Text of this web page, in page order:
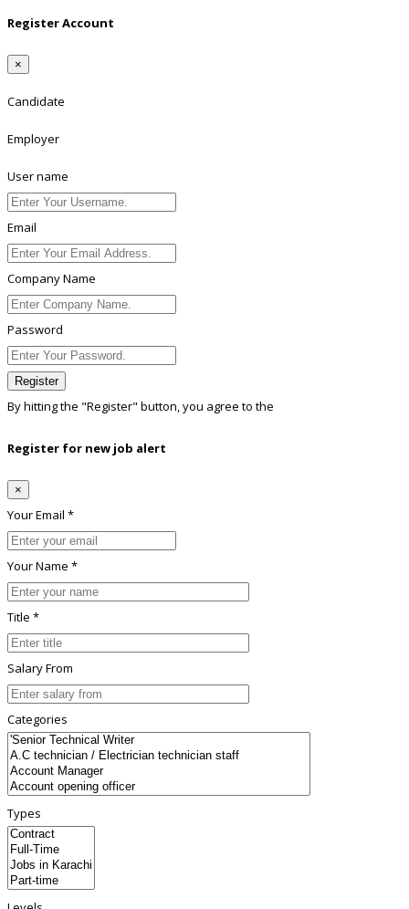
Register Account
×
Candidate
Employer
User name
Email
Company Name
Password
Register
By hitting the "Register" button, you agree to the
Register for new job alert
×
Your Email *
Your Name *
Title *
Salary From
Categories
Types